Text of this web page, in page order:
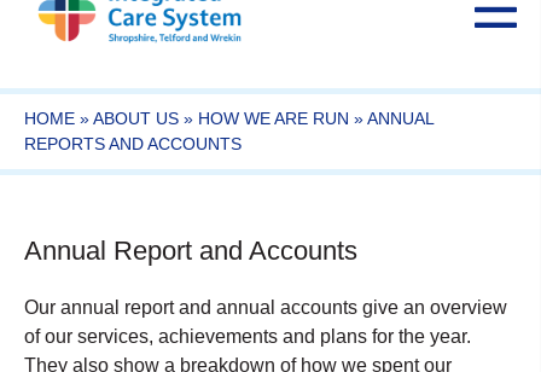
HOME »ABOUT US » HOW WE ARE RUN »ANNUAL
REPORTS AND ACCOUNTS
Annual Report and Accounts
Our annual report and annual accounts give an overview
of our services, achievements and plans for the year.
They also show a breakdown of how we spent our